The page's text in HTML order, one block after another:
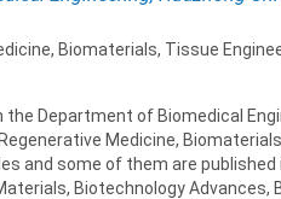
Biomaterials, Tissue
the Department of Biomedical
Medicine,
and some of them are
Biotechnology Advances,